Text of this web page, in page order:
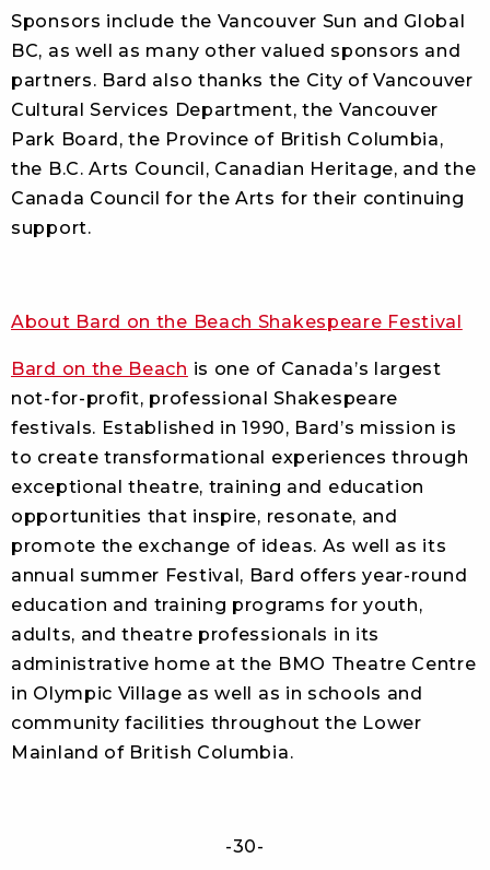
Sponsors include the Vancouver Sun and Global
BC, as well as many other valued sponsors and
partners. Bard also thanks the City of Vancouver
Cultural Services Department, the Vancouver
Park Board, the Province of British Columbia,
the B.C. Arts Council, Canadian Heritage, and the
Canada Council for the Arts for their continuing
support.
About Bard on the Beach Shakespeare Festival
Bard on the Beach is one of Canada’s largest
not-for-profit, professional Shakespeare
festivals. Established in 1990, Bard’s mission is
to create transformational experiences through
exceptional theatre, training and education
opportunities that inspire, resonate, and
promote the exchange of ideas. As well as its
annual summer Festival, Bard offers year-round
education and training programs for youth,
adults, and theatre professionals in its
administrative home at the BMO Theatre Centre
in Olympic Village as well as in schools and
community facilities throughout the Lower
Mainland of British Columbia.
-30-